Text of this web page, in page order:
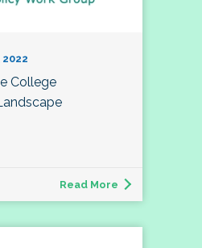
College
Read More